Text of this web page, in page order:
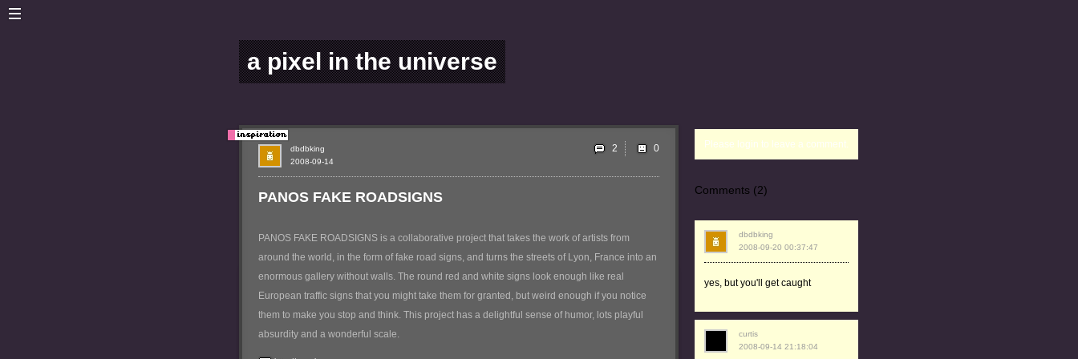
a pixel in the universe
PANOS FAKE ROADSIGNS
PANOS FAKE ROADSIGNS is a collaborative project that takes the work of artists from
around the world, in the form of fake road signs, and turns the streets of Lyon, France into an
enormous gallery without walls. The round red and white signs look enough like real
European traffic signs that you might take them for granted, but weird enough if you notice
them to make you stop and think. This project has a delightful sense of humor, lots playful
absurdity and a wonderful scale.
2008-09-14
dbdbking 2 Please login to leave a comment.
Comments (2)
yes, but you'll get caught
2008-09-20 00:37:47
dbdbking
2008-09-14 21:18:04
curtis